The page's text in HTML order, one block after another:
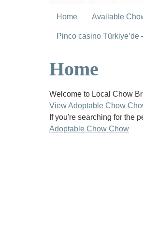
Home Available
Pinco casino
Home
Welcome to Local Chow
View Adoptable Chow
If you're searching for the
Adoptable Chow Chow